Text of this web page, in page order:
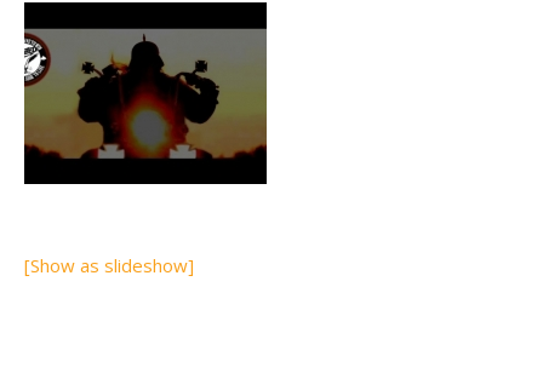
[Show as slideshow]